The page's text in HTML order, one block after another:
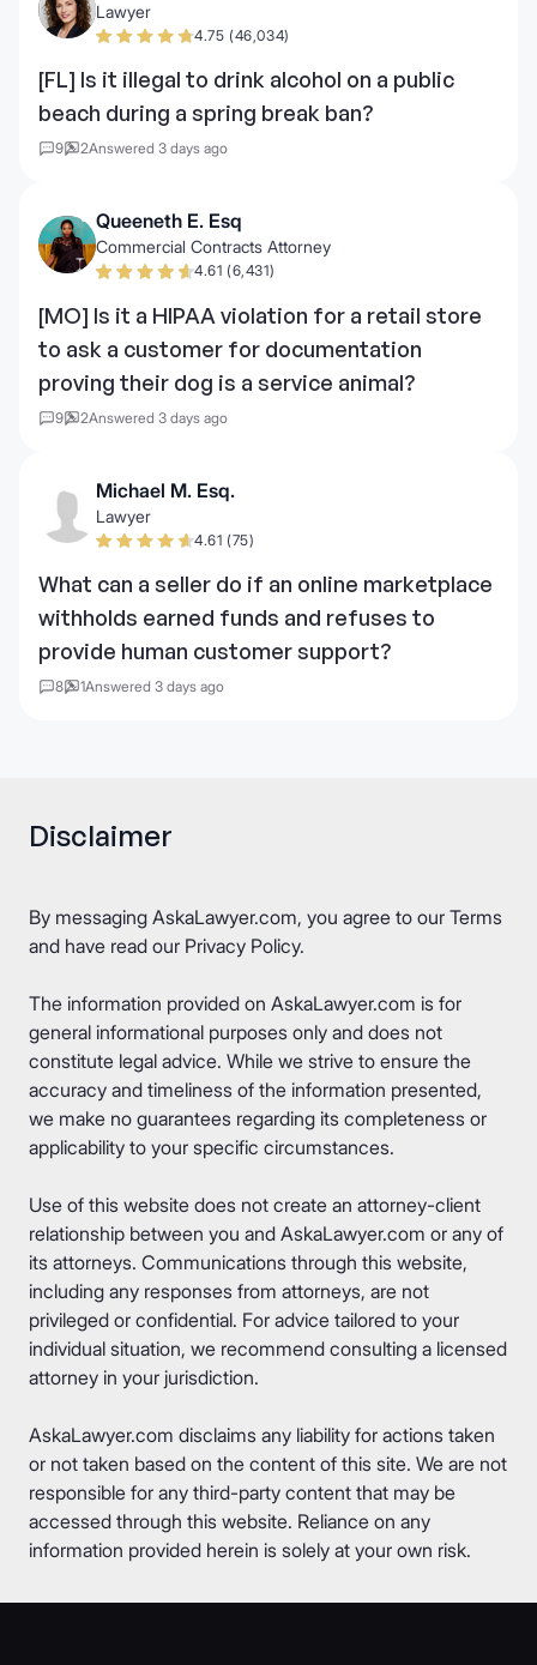
Lawyer
4.75 (46,034)
[FL] Is it illegal to drink alcohol on a public
beach during a spring break ban?
9 2Answered 3 days ago
Queeneth E. Esq
Commercial Contracts Attorney
4.61 (6,431)
[MO] Is it a HIPAA violation for a retail store
to ask a customer for documentation
proving their dog is a service animal?
9 2Answered 3 days ago
Michael M. Esq.
Lawyer
4.61 (75)
What can a seller do if an online marketplace
withholds earned funds and refuses to
provide human customer support?
8 1Answered 3 days ago
Disclaimer
By messaging AskaLawyer.com, you agree to our Terms
and have read our Privacy Policy.
The information provided on AskaLawyer.com is for
general informational purposes only and does not
constitute legal advice. While we strive to ensure the
accuracy and timeliness of the information presented,
we make no guarantees regarding its completeness or
applicability to your specific circumstances.
Use of this website does not create an attorney-client
relationship between you and AskaLawyer.com or any of
its attorneys. Communications through this website,
including any responses from attorneys, are not
privileged or confidential. For advice tailored to your
individual situation, we recommend consulting a licensed
attorney in your jurisdiction.
AskaLawyer.com disclaims any liability for actions taken
or not taken based on the content of this site. We are not
responsible for any third-party content that may be
accessed through this website. Reliance on any
information provided herein is solely at your own risk.